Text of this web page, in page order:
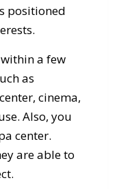
positioned
a few
as
cinema,
Also, you
center.
are able to